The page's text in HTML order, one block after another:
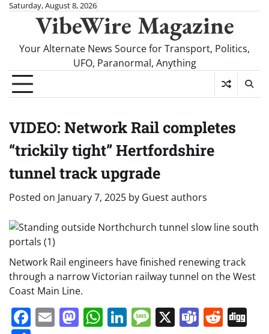
SkipSaturday, August 8, 2026
VibeWire Magazine
Your Alternate News Source for Transport, Politics,
UFO, Paranormal, Anything
VIDEO: Network Rail completes
“trickily tight” Hertfordshire
tunnel track upgrade
Posted on January 7, 2025 by Guest authors
Network Rail engineers have finished renewing track
through a narrow Victorian railway tunnel on the West
Coast Main Line.
Facebook
EmailMastodon
WhatsApp
LinkedIn
Message
X Teams